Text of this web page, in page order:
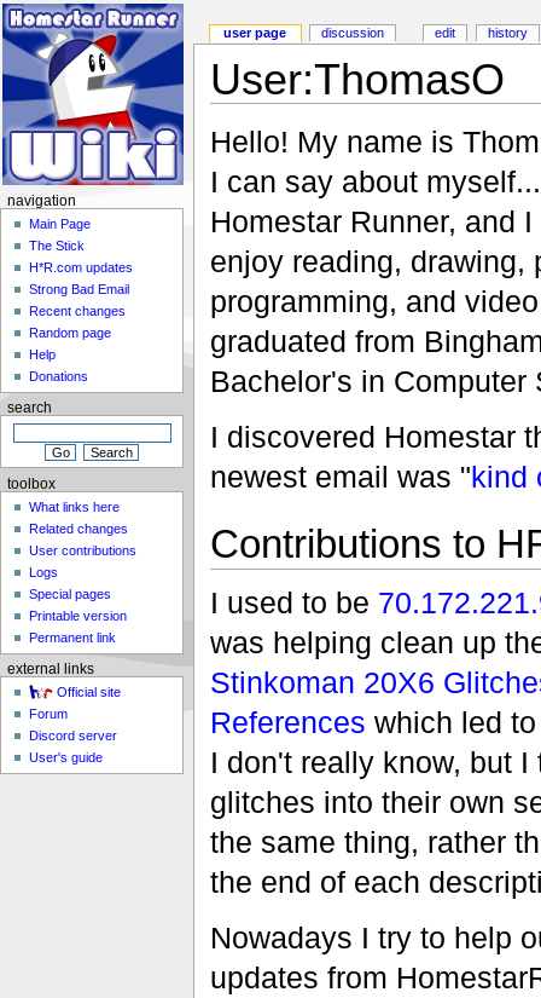
User:ThomasO
Hello! My name is
I can say about
Homestar Runner, and
enjoy reading, drawing,
programming, and
graduated from
Bachelor's in Computer
I discovered Homestar
newest email was "kind
Contributions to
I used to be
was helping clean up
Stinkoman 20X6
References which led
I don't really know, but
glitches into their own
the same thing, rather
the end of each
Nowadays I try to help
updates from
user page discussion edit history
navigation
Main Page
The Stick
H*R.com updates
Strong Bad Email
Recent changes
Random page
Help
Donations
search
toolbox
What links here
Related changes
User contributions
Logs
Special pages
Printable version
Permanent link
external links
Official site
Forum
Discord server
User's guide